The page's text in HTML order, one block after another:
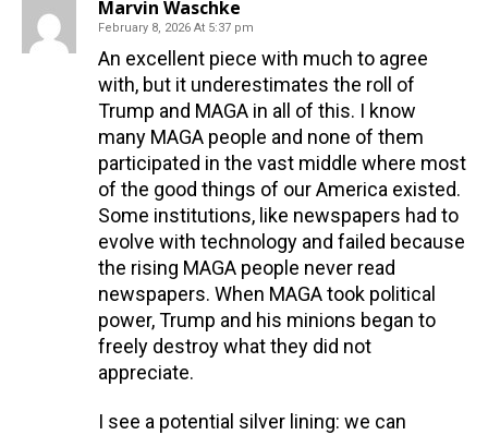
Marvin Waschke
February 8, 2026 At 5:37 pm
An excellent piece with much to agree
with, but it underestimates the roll of
Trump and MAGA in all of this. I know
many MAGA people and none of them
participated in the vast middle where most
of the good things of our America existed.
Some institutions, like newspapers had to
evolve with technology and failed because
the rising MAGA people never read
newspapers. When MAGA took political
power, Trump and his minions began to
freely destroy what they did not
appreciate.
I see a potential silver lining: we can